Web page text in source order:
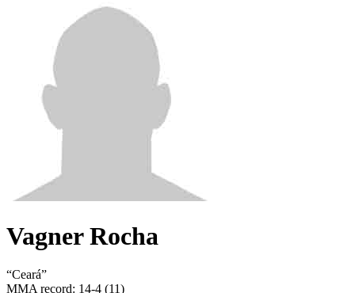
Vagner Rocha
“Ceará”
MMA record: 14-4 (11)